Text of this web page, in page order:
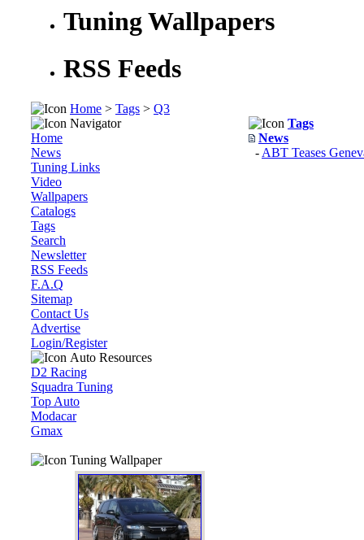
Tuning Wallpapers
RSS Feeds
Home > Tags > Q3
Navigator
Home
News
Tuning Links
Video
Wallpapers
Catalogs
Tags
Search
Newsletter
RSS Feeds
F.A.Q
Sitemap
Contact Us
Advertise
Login/Register
Auto Resources
D2 Racing
Squadra Tuning
Top Auto
Modacar
Gmax
Tuning Wallpaper
Tags
News
- ABT Teases